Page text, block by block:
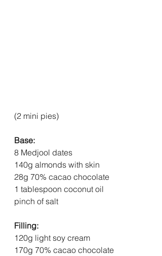
(2 mini pies)
Base:
8 Medjool dates
140g almonds with skin
28g 70% cacao chocolate
1 tablespoon coconut oil
pinch of salt
Filling:
120g light soy cream
170g 70% cacao chocolate